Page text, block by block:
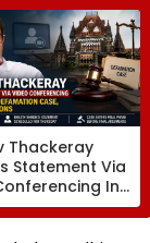
Thackeray
Statement Via
In
Old
Case,